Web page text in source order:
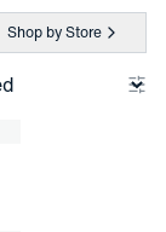
Shop by Store